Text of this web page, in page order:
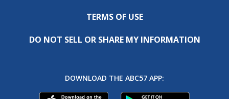
TERMS OF USE
DO NOT SELL OR SHARE MY INFORMATION
DOWNLOAD THE ABC57 APP: